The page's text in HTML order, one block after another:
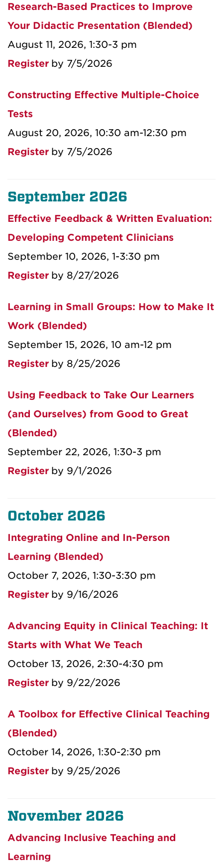
Research-Based Practices to Improve
Your Didactic Presentation (Blended)
August 11, 2026, 1:30-3 pm
Register by 7/5/2026
Constructing Effective Multiple-Choice
Tests
August 20, 2026, 10:30 am-12:30 pm
Register by 7/5/2026
September 2026
Effective Feedback & Written Evaluation:
Developing Competent Clinicians
September 10, 2026, 1-3:30 pm
Register by 8/27/2026
Learning in Small Groups: How to Make It
Work (Blended)
September 15, 2026, 10 am-12 pm
Register by 8/25/2026
Using Feedback to Take Our Learners
(and Ourselves) from Good to Great
(Blended)
September 22, 2026, 1:30-3 pm
Register by 9/1/2026
October 2026
Integrating Online and In-Person
Learning (Blended)
October 7, 2026, 1:30-3:30 pm
Register by 9/16/2026
Advancing Equity in Clinical Teaching: It
Starts with What We Teach
October 13, 2026, 2:30-4:30 pm
Register by 9/22/2026
A Toolbox for Effective Clinical Teaching
(Blended)
October 14, 2026, 1:30-2:30 pm
Register by 9/25/2026
November 2026
Advancing Inclusive Teaching and
Learning